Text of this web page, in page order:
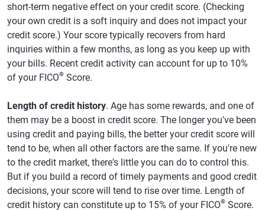
short-term negative effect on your credit score. (Checking
your own credit is a soft inquiry and does not impact your
credit score.) Your score typically recovers from hard
inquiries within a few months, as long as you keep up with
your bills. Recent credit activity can account for up to 10%
of your FICO® Score.
Length of credit history. Age has some rewards, and one of
them may be a boost in credit score. The longer you've been
using credit and paying bills, the better your credit score will
tend to be, when all other factors are the same. If you're new
to the credit market, there's little you can do to control this.
But if you build a record of timely payments and good credit
decisions, your score will tend to rise over time. Length of
credit history can constitute up to 15% of your FICO® Score.